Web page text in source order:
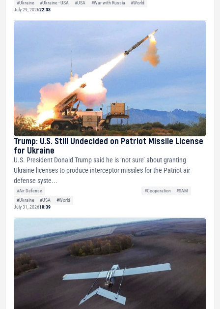
#Ukraine
#Ukraine - USA #USA #War with Russia
#World
July 29, 202622:33
Trump: U.S. Still Undecided on Patriot Missile License
for Ukraine
U.S. President Donald Trump said he is ‘not sure’ about granting
Ukraine licenses to produce interceptor missiles for the Patriot air
defense syste...
#Air Defense #Cooperation
#SAM
#Ukraine
#USA
#World
July 31, 202610:39